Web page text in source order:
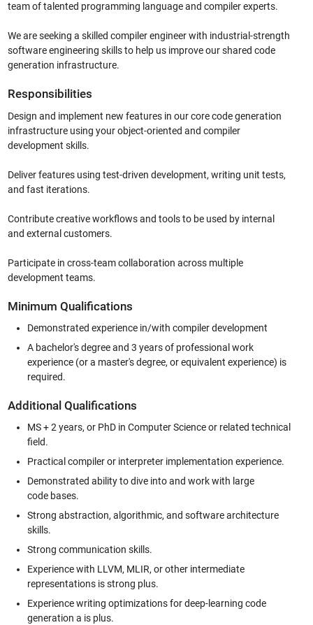
team of talented programming language and compiler experts.
We are seeking a skilled compiler engineer with industrial-strength
software engineering skills to help us improve our shared code
generation infrastructure.
Responsibilities
Design and implement new features in our core code generation
infrastructure using your object-oriented and compiler
development skills.
Deliver features using test-driven development, writing unit tests,
and fast iterations.
Contribute creative workflows and tools to be used by internal
and external customers.
Participate in cross-team collaboration across multiple
development teams.
Minimum Qualifications
Demonstrated experience in/with compiler development
A bachelor's degree and 3 years of professional work
experience (or a master's degree, or equivalent experience) is
required.
Additional Qualifications
MS + 2 years, or PhD in Computer Science or related technical
field.
Practical compiler or interpreter implementation experience.
Demonstrated ability to dive into and work with large
code bases.
Strong abstraction, algorithmic, and software architecture
skills.
Strong communication skills.
Experience with LLVM, MLIR, or other intermediate
representations is strong plus.
Experience writing optimizations for deep-learning code
generation a is plus.